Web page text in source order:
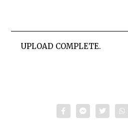
UPLOAD COMPLETE.